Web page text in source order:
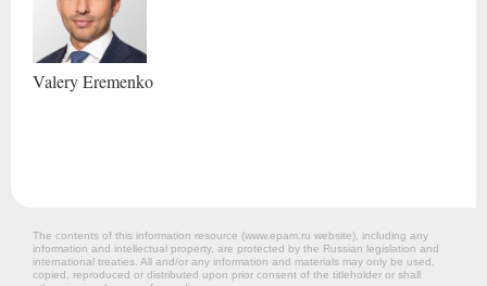
ValeryEremenko
The contents of this information resource (www.epam.ru website‎), including any
information and intellectual property, are protected by the Russian legislation and
international treaties. All and/or any information and materials may only be used,
copied, reproduced or distributed upon prior consent of the titleholder or shall